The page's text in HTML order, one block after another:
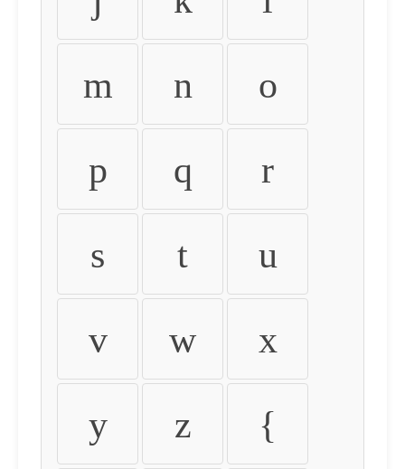
m n o
p q r
s t u
v w x
y z {